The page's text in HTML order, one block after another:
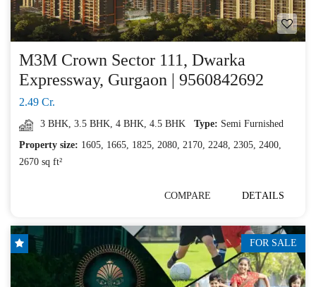
M3M Crown Sector 111, Dwarka
Expressway, Gurgaon | 9560842692
2.49 Cr.
3 BHK, 3.5 BHK, 4 BHK, 4.5 BHK Type: Semi Furnished
Property size: 1605, 1665, 1825, 2080, 2170, 2248, 2305, 2400,
2670 sq ft²
COMPARE DETAILS
FOR SALE